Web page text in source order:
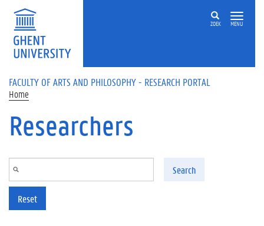
Skip to main content
ZOEK MENU
FACULTY OF ARTS AND PHILOSOPHY - RESEARCH PORTAL
Home
Researchers
Search
Reset